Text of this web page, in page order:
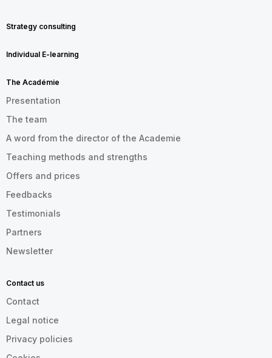
Strategy consulting
Individual E-learning
The Académie
Presentation
The team
A word from the director of the Academie
Teaching methods and strengths
Offers and prices
Feedbacks
Testimonials
Partners
Newsletter
Contact us
Contact
Legal notice
Privacy policies